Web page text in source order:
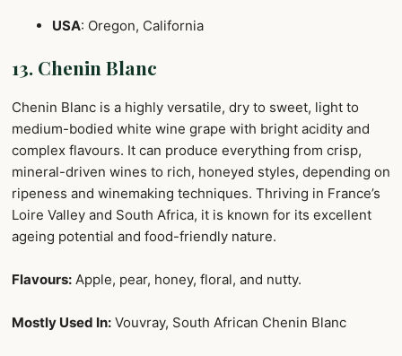
USA: Oregon, California
13. Chenin Blanc
Chenin Blanc is a highly versatile, dry to sweet, light to
medium-bodied white wine grape with bright acidity and
complex flavours. It can produce everything from crisp,
mineral-driven wines to rich, honeyed styles, depending on
ripeness and winemaking techniques. Thriving in France’s
Loire Valley and South Africa, it is known for its excellent
ageing potential and food-friendly nature.
Flavours: Apple, pear, honey, floral, and nutty.
Mostly Used In: Vouvray, South African Chenin Blanc